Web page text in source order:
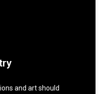
and art should